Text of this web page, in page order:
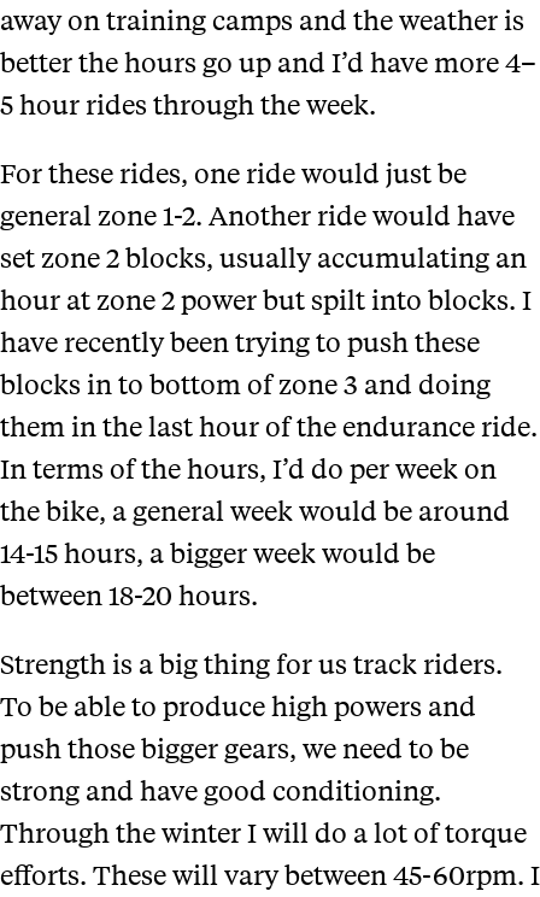
away on training camps and the weather is
better the hours go up and I’d have more 4–
5 hour rides through the week.
For these rides, one ride would just be
general zone 1-2. Another ride would have
set zone 2 blocks, usually accumulating an
hour at zone 2 power but spilt into blocks. I
have recently been trying to push these
blocks in to bottom of zone 3 and doing
them in the last hour of the endurance ride.
In terms of the hours, I’d do per week on
the bike, a general week would be around
14-15 hours, a bigger week would be
between 18-20 hours.
Strength is a big thing for us track riders.
To be able to produce high powers and
push those bigger gears, we need to be
strong and have good conditioning.
Through the winter I will do a lot of torque
efforts. These will vary between 45-60rpm. I